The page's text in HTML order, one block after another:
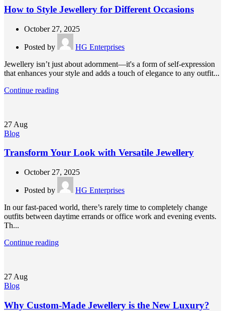
How to Style Jewellery for Different Occasions
October 27, 2025
Posted by
HG Enterprises
Jewellery isn’t just about adornment—it's a form of self-expression
that enhances your style and adds a touch of elegance to any outfit...
Continue reading
27 Aug
Blog
Transform Your Look with Versatile Jewellery
October 27, 2025
Posted by
HG Enterprises
In our fast-paced world, there’s rarely time to completely change
outfits between daytime errands or office work and evening events.
Th...
Continue reading
27 Aug
Blog
Why Custom-Made Jewellery is the New Luxury?